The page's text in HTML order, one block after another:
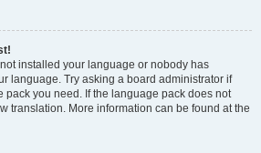
installed your language or nobody has
language. Try asking a board administrator if
pack you need. If the language pack does not
translation. More information can be found at the